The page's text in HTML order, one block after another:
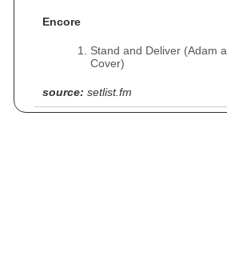
Encore
Stand and Deliver (Adam
Cover)
source: setlist.fm